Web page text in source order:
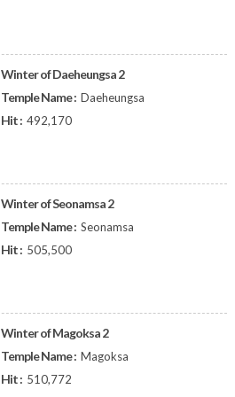
Winter of Daeheungsa 2
Temple Name : Daeheungsa
Hit : 492,170
Winter of Seonamsa 2
Temple Name : Seonamsa
Hit : 505,500
Winter of Magoksa 2
Temple Name : Magoksa
Hit : 510,772